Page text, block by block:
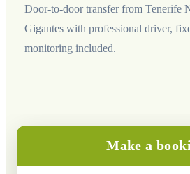
Door-to-door transfer from Tenerife
Gigantes with professional driver,
monitoring included.
Make a